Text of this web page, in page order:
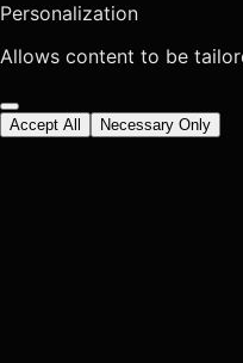
Personalization
Allows content to be
Accept All Necessary Only